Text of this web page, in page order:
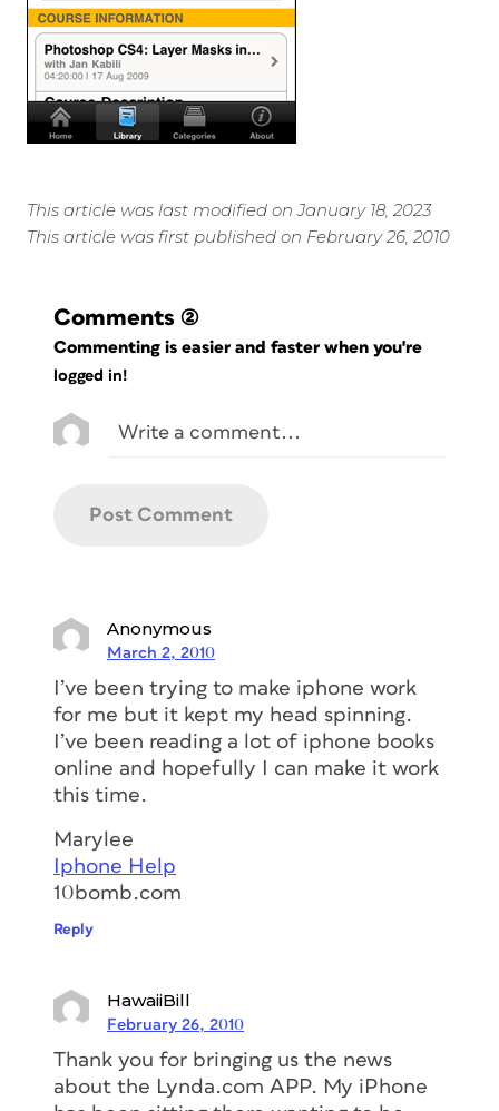
This article was last modified on January 18, 2023
This article was first published on February 26, 2010
Comments (2)
Commenting is easier and faster when you're
logged in!
Anonymous
March 2, 2010
I’ve been trying to make iphone work
for me but it kept my head spinning.
I’ve been reading a lot of iphone books
online and hopefully I can make it work
this time.
Marylee
Iphone Help
10bomb.com
Reply
HawaiiBill
February 26, 2010
Thank you for bringing us the news
about the Lynda.com APP. My iPhone